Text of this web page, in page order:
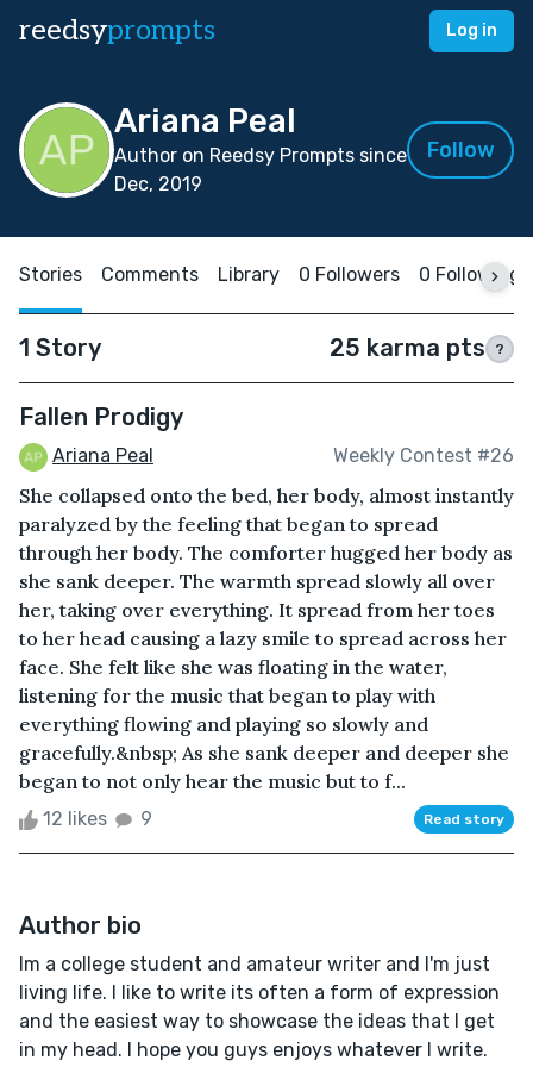
reedsyprompts Log in
Ariana Peal
Author on Reedsy Prompts since
Dec, 2019
Follow
Stories Comments Library 0 Followers 0 Following
1 Story 25 karma pts ?
Fallen Prodigy
Ariana Peal Weekly Contest #26
She collapsed onto the bed, her body, almost instantly
paralyzed by the feeling that began to spread
through her body. The comforter hugged her body as
she sank deeper. The warmth spread slowly all over
her, taking over everything. It spread from her toes
to her head causing a lazy smile to spread across her
face. She felt like she was floating in the water,
listening for the music that began to play with
everything flowing and playing so slowly and
gracefully.&nbsp; As she sank deeper and deeper she
began to not only hear the music but to f...
12 likes 9 Read story
Author bio
Im a college student and amateur writer and I'm just
living life. I like to write its often a form of expression
and the easiest way to showcase the ideas that I get
in my head. I hope you guys enjoys whatever I write.